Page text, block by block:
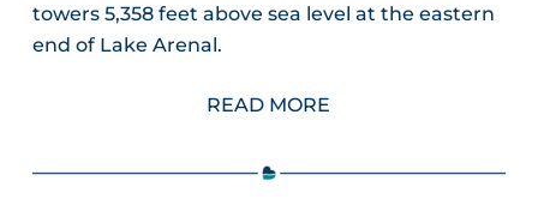
towers 5,358 feet above sea level at the eastern
end of Lake Arenal.
READ MORE